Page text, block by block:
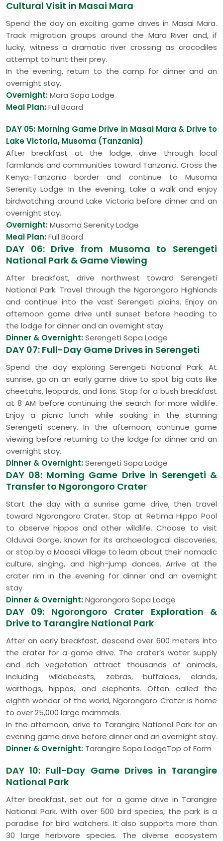
Cultural Visit in Masai Mara
Spend the day on exciting game drives in Masai Mara.
Track migration groups around the Mara River and, if
lucky, witness a dramatic river crossing as crocodiles
attempt to hunt their prey.
In the evening, return to the camp for dinner and an
overnight stay.
Overnight:Mara Sopa Lodge
Meal Plan:Full Board
DAY 05: Morning Game Drive in Masai Mara & Drive to
Lake Victoria, Musoma (Tanzania)
After breakfast at the lodge, drive through local
farmlands and communities toward Tanzania. Cross the
Kenya-Tanzania border and continue to Musoma
Serenity Lodge. In the evening, take a walk and enjoy
birdwatching around Lake Victoria before dinner and an
overnight stay.
Overnight:Musoma Serenity Lodge
Meal Plan:Full Board
DAY 06: Drive from Musoma to Serengeti
National Park & Game Viewing
After breakfast, drive northwest toward Serengeti
National Park. Travel through the Ngorongoro Highlands
and continue into the vast Serengeti plains. Enjoy an
afternoon game drive until sunset before heading to
the lodge for dinner and an overnight stay.
Dinner & Overnight:Serengeti Sopa Lodge
DAY 07: Full-Day Game Drives in Serengeti
Spend the day exploring Serengeti National Park. At
sunrise, go on an early game drive to spot big cats like
cheetahs, leopards, and lions. Stop for a bush breakfast
at 8 AM before continuing the search for more wildlife.
Enjoy a picnic lunch while soaking in the stunning
Serengeti scenery. In the afternoon, continue game
viewing before returning to the lodge for dinner and an
overnight stay.
Dinner & Overnight:Serengeti Sopa Lodge
DAY 08: Morning Game Drive in Serengeti &
Transfer to Ngorongoro Crater
Start the day with a sunrise game drive, then travel
toward Ngorongoro Crater. Stop at Retima Hippo Pool
to observe hippos and other wildlife. Choose to visit
Olduvai Gorge, known for its archaeological discoveries,
or stop by a Maasai village to learn about their nomadic
culture, singing, and high-jump dances. Arrive at the
crater rim in the evening for dinner and an overnight
stay.
Dinner & Overnight:Ngorongoro Sopa Lodge
DAY 09: Ngorongoro Crater Exploration &
Drive to Tarangire National Park
After an early breakfast, descend over 600 meters into
the crater for a game drive. The crater’s water supply
and rich vegetation attract thousands of animals,
including wildebeests, zebras, buffaloes, elands,
warthogs, hippos, and elephants. Often called the
eighth wonder of the world, Ngorongoro Crater is home
to over 25,000 large mammals.
In the afternoon, drive to Tarangire National Park for an
evening game drive before dinner and an overnight stay.
Dinner & Overnight: Tarangire Sopa LodgeTop of Form
DAY 10: Full-Day Game Drives in Tarangire
National Park
After breakfast, set out for a game drive in Tarangire
National Park. With over 500 bird species, the park is a
paradise for bird watchers. It also supports more than
30 large herbivore species. The diverse ecosystem